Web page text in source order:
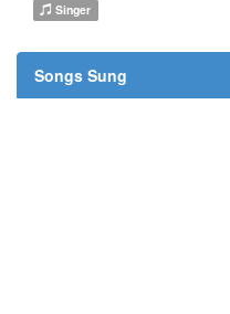
Singer
Songs Sung